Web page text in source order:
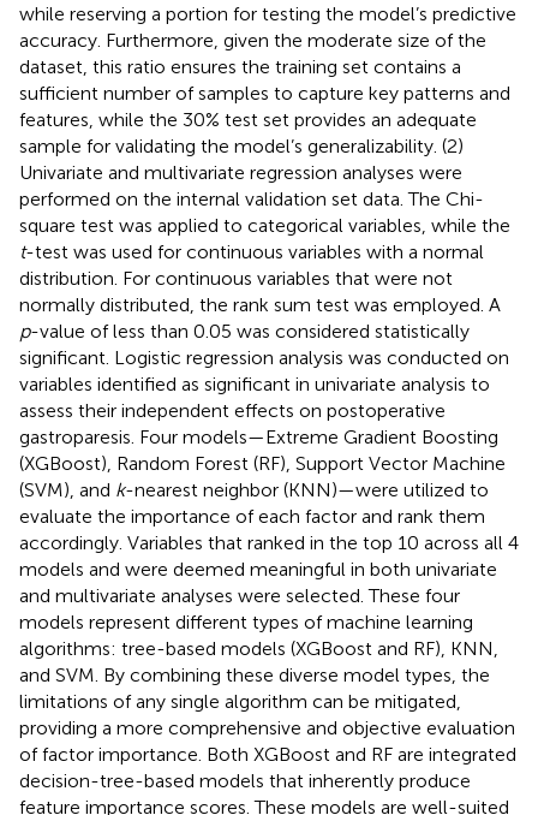
while reserving a portion for testing the model’s predictive
accuracy. Furthermore, given the moderate size of the
dataset, this ratio ensures the training set contains a
sufficient number of samples to capture key patterns and
features, while the 30% test set provides an adequate
sample for validating the model’s generalizability. (2)
Univariate and multivariate regression analyses were
performed on the internal validation set data. The Chi-
square test was applied to categorical variables, while the
t-test was used for continuous variables with a normal
distribution. For continuous variables that were not
normally distributed, the rank sum test was employed. A
p-value of less than 0.05 was considered statistically
significant. Logistic regression analysis was conducted on
variables identified as significant in univariate analysis to
assess their independent effects on postoperative
gastroparesis. Four models—Extreme Gradient Boosting
(XGBoost), Random Forest (RF), Support Vector Machine
(SVM), and k-nearest neighbor (KNN)—were utilized to
evaluate the importance of each factor and rank them
accordingly. Variables that ranked in the top 10 across all 4
models and were deemed meaningful in both univariate
and multivariate analyses were selected. These four
models represent different types of machine learning
algorithms: tree-based models (XGBoost and RF), KNN,
and SVM. By combining these diverse model types, the
limitations of any single algorithm can be mitigated,
providing a more comprehensive and objective evaluation
of factor importance. Both XGBoost and RF are integrated
decision-tree-based models that inherently produce
feature importance scores. These models are well-suited